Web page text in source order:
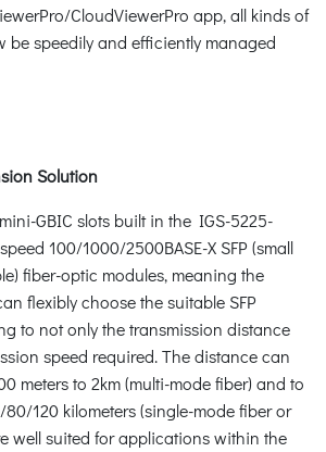
CloudViewerPro app, all kinds of
be speedily and efficiently managed
Solution
GBIC slots built in the IGS-5225-
100/1000/2500BASE-X SFP (small
fiber-optic modules, meaning the
flexibly choose the suitable SFP
to not only the transmission distance
speed required. The distance can
meters to 2km (multi-mode fiber) and to
120 kilometers (single-mode fiber or
well suited for applications within the